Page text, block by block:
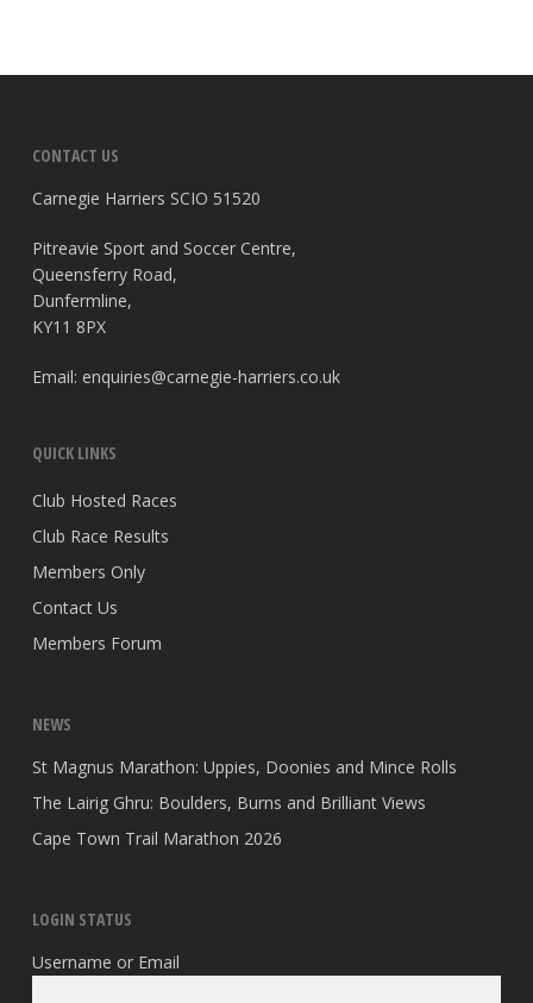
CONTACT US
Carnegie Harriers SCIO 51520
Pitreavie Sport and Soccer Centre,
Queensferry Road,
Dunfermline,
KY11 8PX
Email: enquiries@carnegie-harriers.co.uk
QUICK LINKS
Club Hosted Races
Club Race Results
Members Only
Contact Us
Members Forum
NEWS
St Magnus Marathon: Uppies, Doonies and Mince Rolls
The Lairig Ghru: Boulders, Burns and Brilliant Views
Cape Town Trail Marathon 2026
LOGIN STATUS
Username or Email